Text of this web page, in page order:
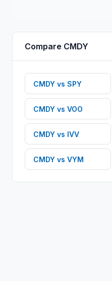
Compare CMDY
CMDY vs SPY
CMDY vs VOO
CMDY vs IVV
CMDY vs VYM